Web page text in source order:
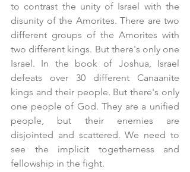
to contrast the unity of Israel with the
disunity of the Amorites. There are two
different groups of the Amorites with
two different kings. But there's only one
Israel. In the book of Joshua, Israel
defeats over 30 different Canaanite
kings and their people. But there's only
one people of God. They are a unified
people, but their enemies are
disjointed and scattered. We need to
see the implicit togetherness and
fellowship in the fight.